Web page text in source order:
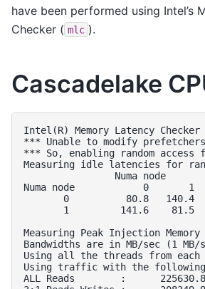
have been performed using Intel’s
Checker ( mlc ).
Cascadelake
Intel(R) Memory Latency
*** Unable to modify
*** So, enabling random access
Measuring idle latencies for
                Numa node
Numa node            0       1
       0          80.8   140.4
       1         141.6    81.5
Measuring Peak Injection
Bandwidths are in MB/sec (1
Using all the threads from
Using traffic with the
ALL Reads        :